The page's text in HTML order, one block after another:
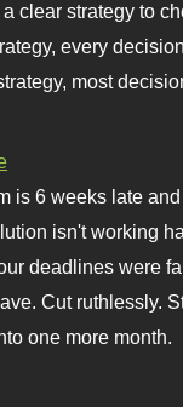
clear strategy to
every
most
is 6 weeks late
isn't working
deadlines were
Cut ruthlessly.
one more month.